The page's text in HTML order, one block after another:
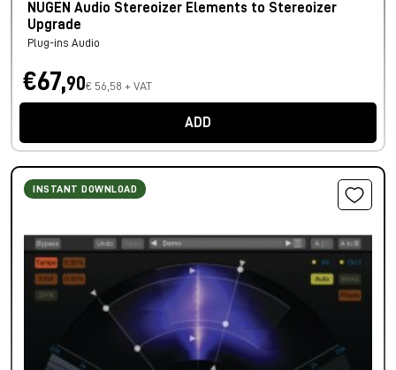
NUGEN Audio Stereoizer Elements to Stereoizer
Upgrade
Plug-ins Audio
€67,90€ 56,58 + VAT
ADD
INSTANT DOWNLOAD